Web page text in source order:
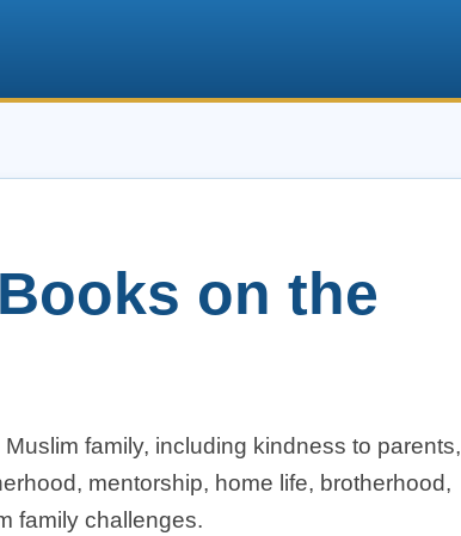
on the
family, including kindness to parents,
mentorship, home life, brotherhood,
family challenges.